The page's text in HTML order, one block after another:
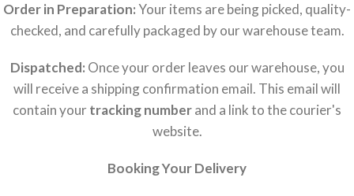
Order in Preparation:Your items are being picked, quality-
checked, and carefully packaged by our warehouse team.
Dispatched: Once your order leaves our warehouse, you
will receive a shipping confirmation email. This email will
contain yourtracking numberand a link to the courier's
website.
Booking Your Delivery